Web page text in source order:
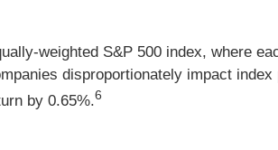
weighted S&P 500 index, where
disproportionately impact
by 0.65%.6